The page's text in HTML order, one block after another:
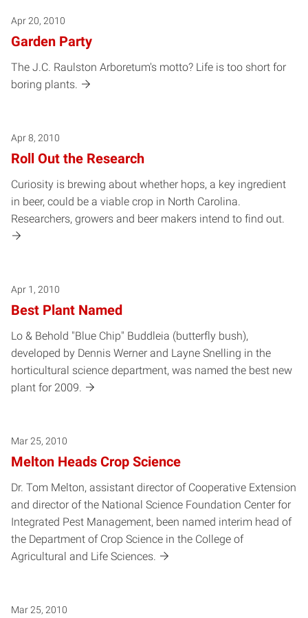
Apr 20, 2010
Garden Party
The J.C. Raulston Arboretum's motto? Life is too short for
boring plants.
Apr 8, 2010
Roll Out the Research
Curiosity is brewing about whether hops, a key ingredient
in beer, could be a viable crop in North Carolina.
Researchers, growers and beer makers intend to find out.
Apr 1, 2010
Best Plant Named
Lo & Behold "Blue Chip" Buddleia (butterfly bush),
developed by Dennis Werner and Layne Snelling in the
horticultural science department, was named the best new
plant for 2009.
Mar 25, 2010
Melton Heads Crop Science
Dr. Tom Melton, assistant director of Cooperative Extension
and director of the National Science Foundation Center for
Integrated Pest Management, been named interim head of
the Department of Crop Science in the College of
Agricultural and Life Sciences.
Mar 25, 2010